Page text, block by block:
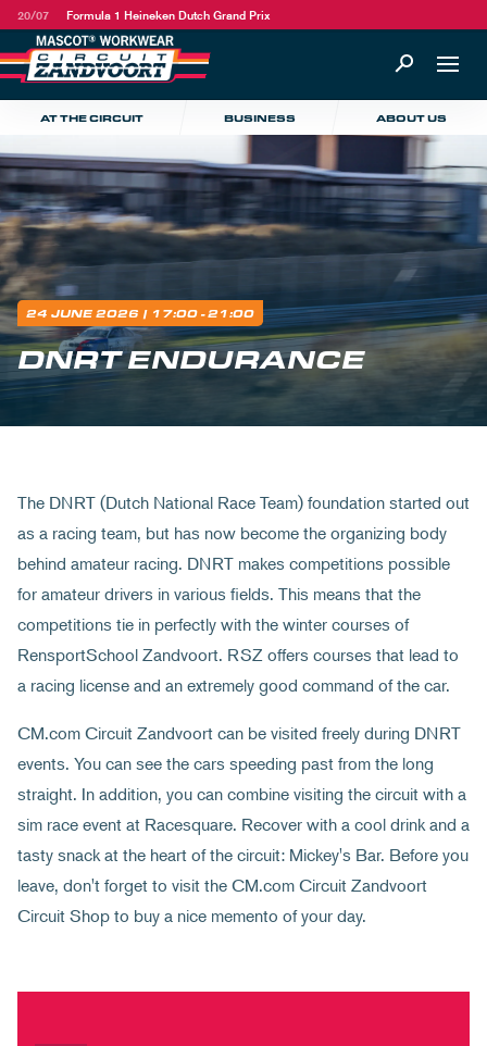
20/07 Formula 1 Heineken Dutch Grand Prix
AT THE CIRCUIT BUSINESS ABOUT US
24 JUNE 2026 | 17:00 - 21:00
DNRT ENDURANCE
The DNRT (Dutch National Race Team) foundation started out
as a racing team, but has now become the organizing body
behind amateur racing. DNRT makes competitions possible
for amateur drivers in various fields. This means that the
competitions tie in perfectly with the winter courses of
RensportSchool Zandvoort. RSZ offers courses that lead to
a racing license and an extremely good command of the car.
CM.com Circuit Zandvoort can be visited freely during DNRT
events. You can see the cars speeding past from the long
straight. In addition, you can combine visiting the circuit with a
sim race event at Racesquare. Recover with a cool drink and a
tasty snack at the heart of the circuit: Mickey's Bar. Before you
leave, don't forget to visit the CM.com Circuit Zandvoort
Circuit Shop to buy a nice memento of your day.